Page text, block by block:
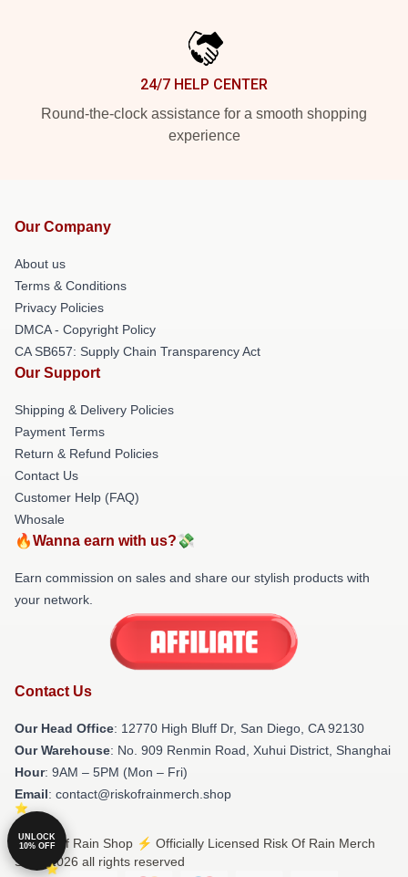
24/7 HELP CENTER
Round-the-clock assistance for a smooth shopping
experience
Our Company
About us
Terms & Conditions
Privacy Policies
DMCA - Copyright Policy
CA SB657: Supply Chain Transparency Act
Our Support
Shipping & Delivery Policies
Payment Terms
Return & Refund Policies
Contact Us
Customer Help (FAQ)
Whosale
🔥Wanna earn with us?💸
Earn commission on sales and share our stylish products with
your network.
Contact Us
Our Head Office: 12770 High Bluff Dr, San Diego, CA 92130
Our Warehouse: No. 909 Renmin Road, Xuhui District, Shanghai
Hour: 9AM – 5PM (Mon – Fri)
Email: contact@riskofrainmerch.shop
© Risk Of Rain Shop ⚡️ Officially Licensed Risk Of Rain Merch
Store 2026 all rights reserved
UNLOCK
10% OFF